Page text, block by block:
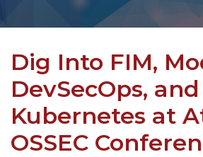
Dig Into FIM,
DevSecOps,
Kubernetes at
OSSEC